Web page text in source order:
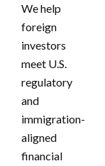
We help
foreign
investors
meet U.S.
regulatory
and
immigration-
aligned
financial